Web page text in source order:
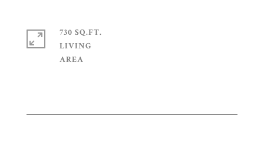
730 SQ.FT.
LIVING